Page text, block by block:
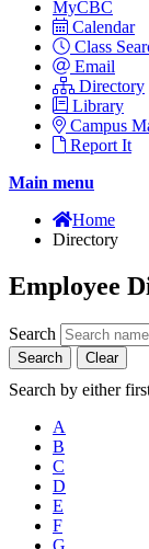
MyCBC
Calendar
Class
Email
Directory
Library
Campus
Report It
Main menu
Home
Directory
Employee
Search
Search Clear
Search by either
A
B
C
D
E
F
G